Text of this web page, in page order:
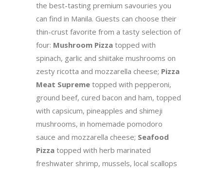
the best-tasting premium savouries you
can find in Manila. Guests can choose their
thin-crust favorite from a tasty selection of
four: Mushroom Pizza topped with
spinach, garlic and shiitake mushrooms on
zesty ricotta and mozzarella cheese; Pizza
Meat Supreme topped with pepperoni,
ground beef, cured bacon and ham, topped
with capsicum, pineapples and shimeji
mushrooms, in homemade pomodoro
sauce and mozzarella cheese; Seafood
Pizza topped with herb marinated
freshwater shrimp, mussels, local scallops